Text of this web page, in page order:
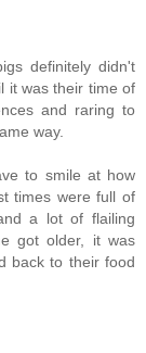
definitely didn't
it was their time of
and raring to
way.
to smile at how
times were full of
a lot of flailing
got older, it was
back to their food